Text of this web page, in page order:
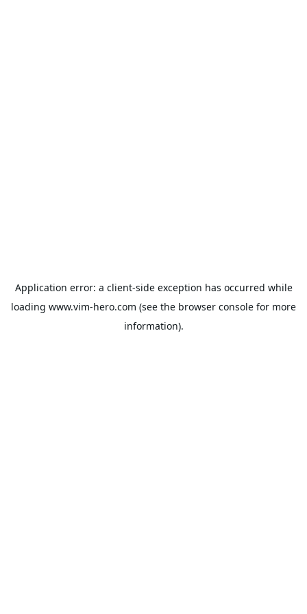
Application error: a client-side exception has occurred while
loading www.vim-hero.com (see the browser console for more
information).